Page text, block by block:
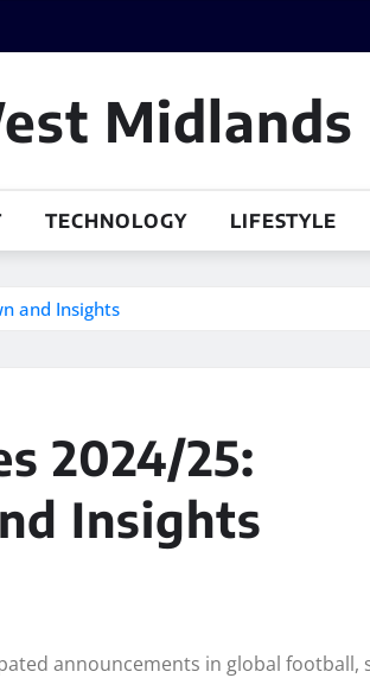
Midlands
TECHNOLOGY LIFESTYLE
and Insights
2024/25:
Insights
announcements in global football,